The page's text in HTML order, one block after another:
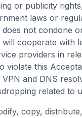
or publicity
laws or
does not condone
will cooperate with
providers in
violate this
VPN and DNS
related to
copy,